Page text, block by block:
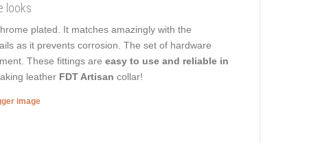
looks
plated. It matches amazingly with the
as it prevents corrosion. The set of hardware
These fittings are easy to use and reliable in
leather FDT Artisan collar!
image